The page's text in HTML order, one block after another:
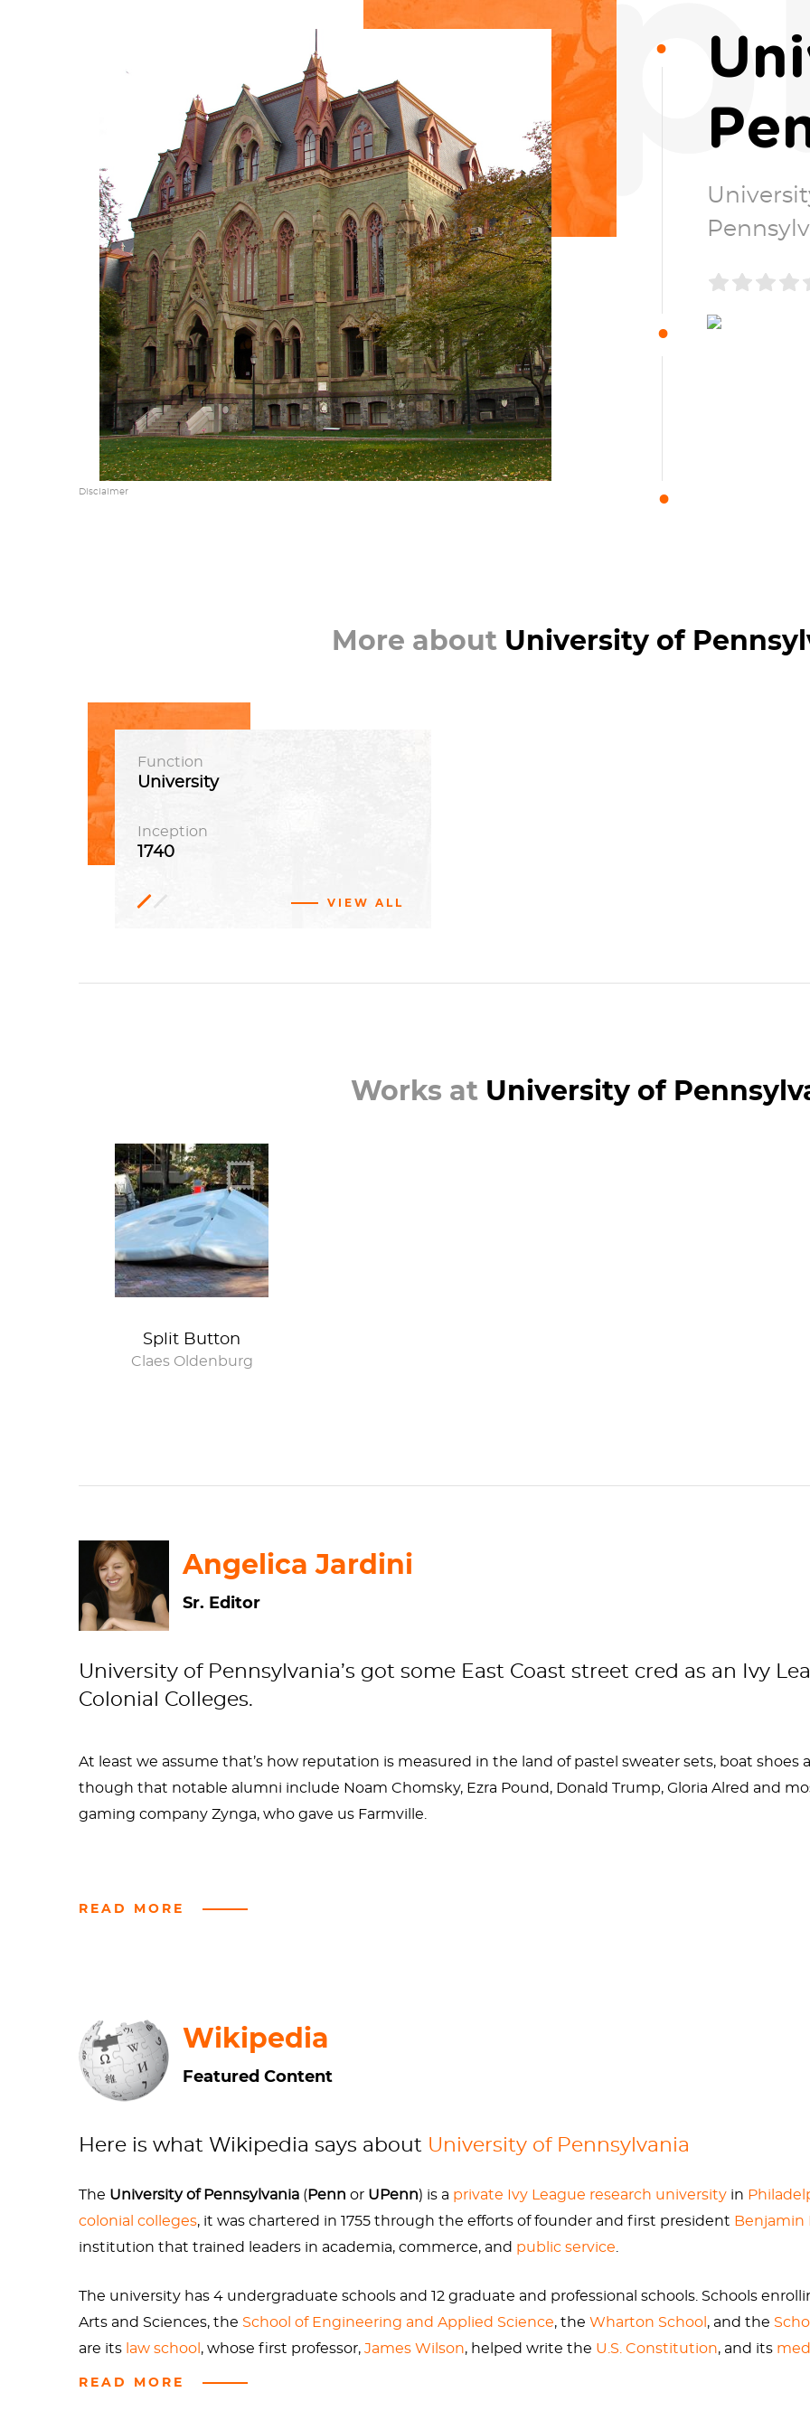
Disclaimer
More about University of
Function
University
Inception
1740
VIEW ALL
Works at University of
You could call it a
butt crack
Split Button
Claes Oldenburg
Angelica Jardini
Sr. Editor
University of Pennsylvania’s got some East Coast street cred as an Ivy
Colonial Colleges.
At least we assume that’s how reputation is measured in the land of pastel sweater sets, boat
though that notable alumni include Noam Chomsky, Ezra Pound, Donald Trump, Gloria Alred and
gaming company Zynga, who gave us Farmville.
Bronzed statues of Benji can be found at several idyllic spots on the Penn campus, which is also
Split Button.
youthful years.
So much so that now there is a “Benjamin Franklin Diet Book,” which conveniently omits his
and the horrific sounding condition bladder stones. Both of which are made worse by rich diets and
Nevertheless, Penn has a beautiful and historic campus that should not be missed on a trip to
sculpture ....and maybe they have low-carb options now in the
READ MORE
Wikipedia
Featured Content
Here is what Wikipedia says about University of Pennsylvania
The University of Pennsylvania ( Penn or UPenn) is a private Ivy League research university in
colonial colleges, it was chartered in 1755 through the efforts of founder and first president Benjamin
institution that trained leaders in academia, commerce, and public service
The university has 4 undergraduate schools and 12 graduate and professional schools. Schools
Arts and Sciences, the School of Engineering and Applied Science, the Wharton School , and the
are its law school , whose first professor, James Wilson, helped write the U.S. Constitution, and its
READ MORE